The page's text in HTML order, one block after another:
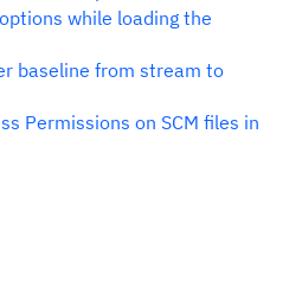
while loading the
baseline from stream to
Permissions on SCM files in